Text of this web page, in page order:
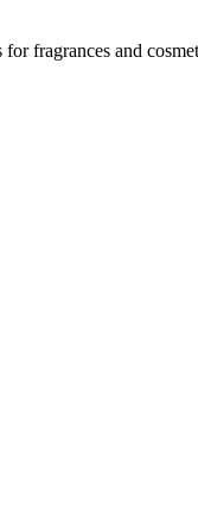
fragrances and